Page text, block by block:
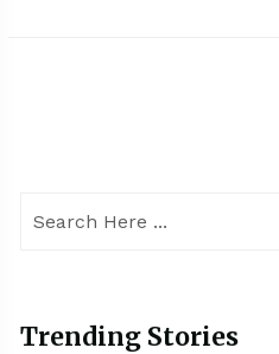
Trending Stories